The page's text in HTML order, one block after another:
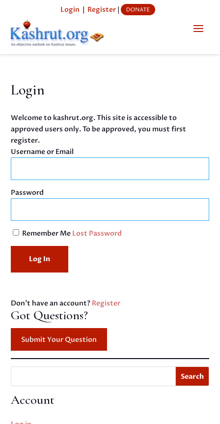
Login | Register|
Login
Welcome to kashrut.org. This site is accessible to
approved users only. To be approved, you must first
register.
Username or Email
Password
Remember Me Lost Password
Don't have an account? Register
Got Questions?
Submit Your Question
Search
Account